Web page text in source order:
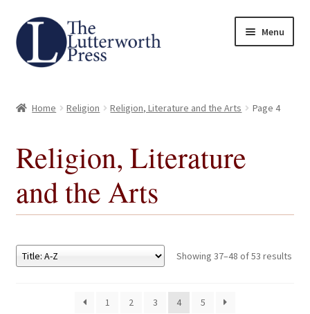
Skip
to
navigation
Skip
to
content
Menu
Author Guidelines
Contact
Request Press Copy
Subsidiary Rights and Permissions
Home Religion Religion, Literature and the Arts Page 4
Religion, Literature
and the Arts
Showing 37–48 of 53 results
1 2 3 4 5